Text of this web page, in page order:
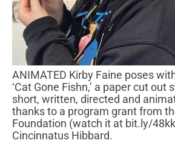
ANIMATED Kirby Faine poses with ‘cat,’ the star of
‘Cat Gone Fishn,’ a paper cut out
short, written, directed and
thanks to a program grant from
Foundation (watch it at bit.ly/
Cincinnatus Hibbard.